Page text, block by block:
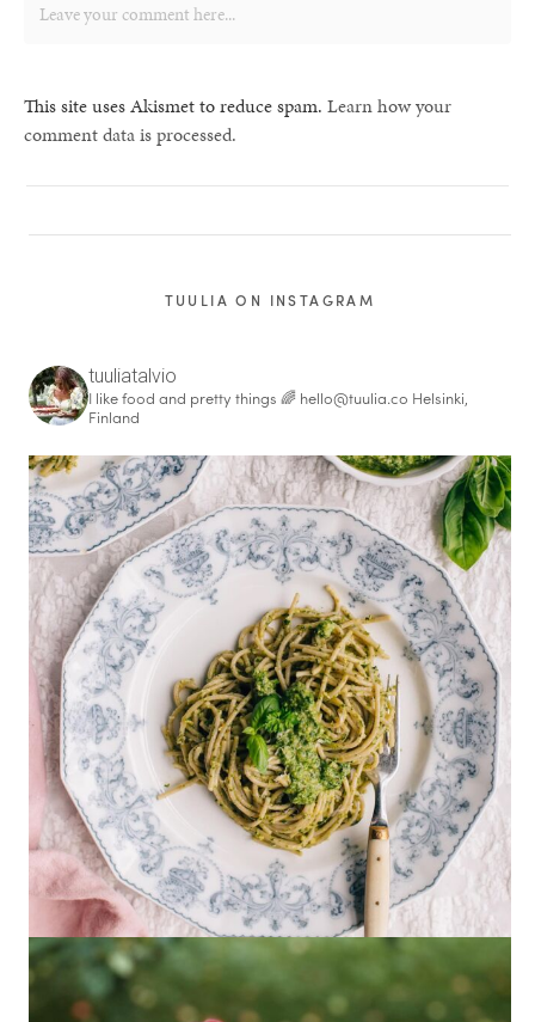
This site uses Akismet to reduce spam. Learn how your
comment data is processed.
TUULIA ON INSTAGRAM
tuuliatalvio
I like food and pretty things 🌈 hello@tuulia.co Helsinki,
Finland